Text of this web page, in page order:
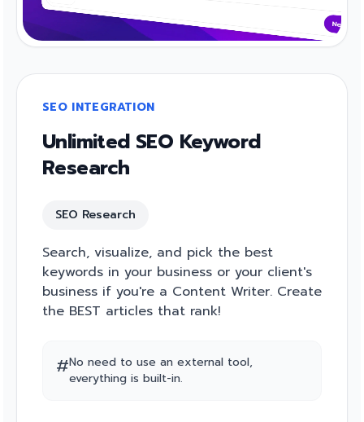
SEO INTEGRATION
Unlimited SEO Keyword
Research
SEO Research
Search, visualize, and pick the best
keywords in your business or your client's
business if you're a Content Writer. Create
the BEST articles that rank!
#No need to use an external tool,
everything is built-in.